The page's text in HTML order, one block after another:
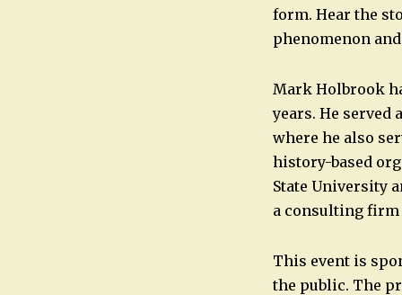
form. Hear the
phenomenon
Mark Holbrook
years. He
where he also
history-based
State University
a consulting firm
This event is
the public. The